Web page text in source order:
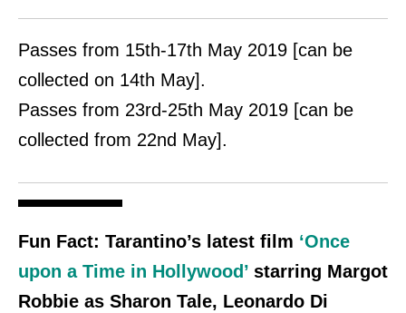
Passes from 15th-17th May 2019 [can be
collected on 14th May].
Passes from 23rd-25th May 2019 [can be
collected from 22nd May].
Fun Fact: Tarantino’s latest film ‘Once
upon a Time in Hollywood’ starring Margot
Robbie as Sharon Tale, Leonardo Di